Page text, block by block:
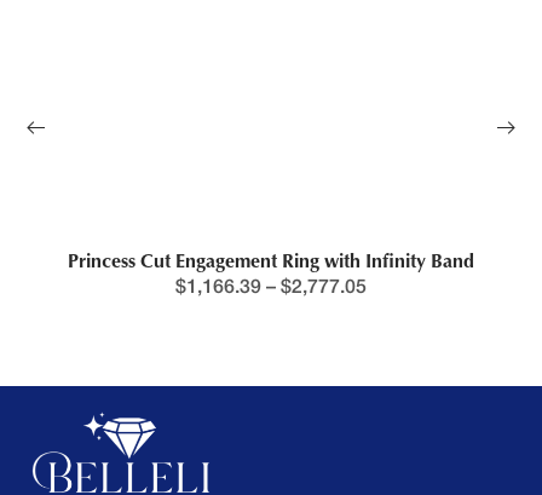
Princess Cut Engagement Ring with Infinity Band
$1,166.39 – $2,777.05